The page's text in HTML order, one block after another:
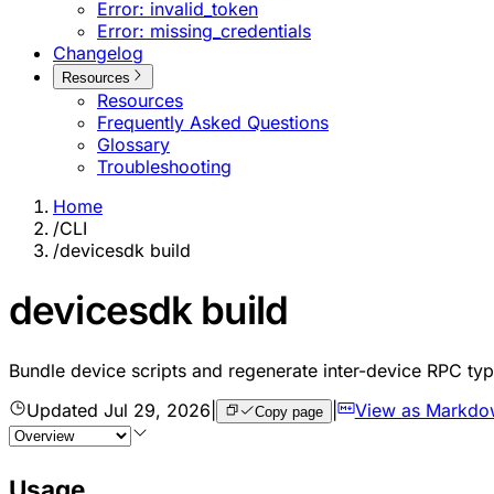
Error: invalid_token
Error: missing_credentials
Changelog
Resources
Resources
Frequently Asked Questions
Glossary
Troubleshooting
Home
/CLI
/devicesdk build
devicesdk build
Bundle device scripts and regenerate inter-device RPC
Updated Jul 29, 2026 Copy page | View as